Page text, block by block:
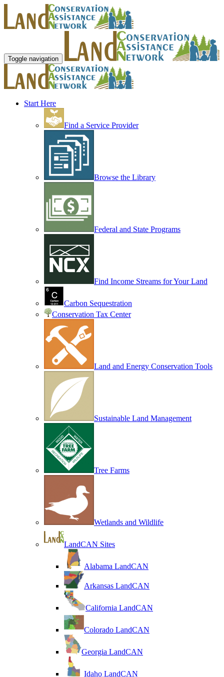
Toggle navigation
Start Here
Find a Service Provider
Browse the Library
Federal and State Programs
Find Income Streams for Your Land
Carbon Sequestration
Conservation Tax Center
Land and Energy Conservation Tools
Sustainable Land Management
Tree Farms
Wetlands and Wildlife
LandCAN Sites
Alabama LandCAN
Arkansas LandCAN
California LandCAN
Colorado LandCAN
Georgia LandCAN
Idaho LandCAN